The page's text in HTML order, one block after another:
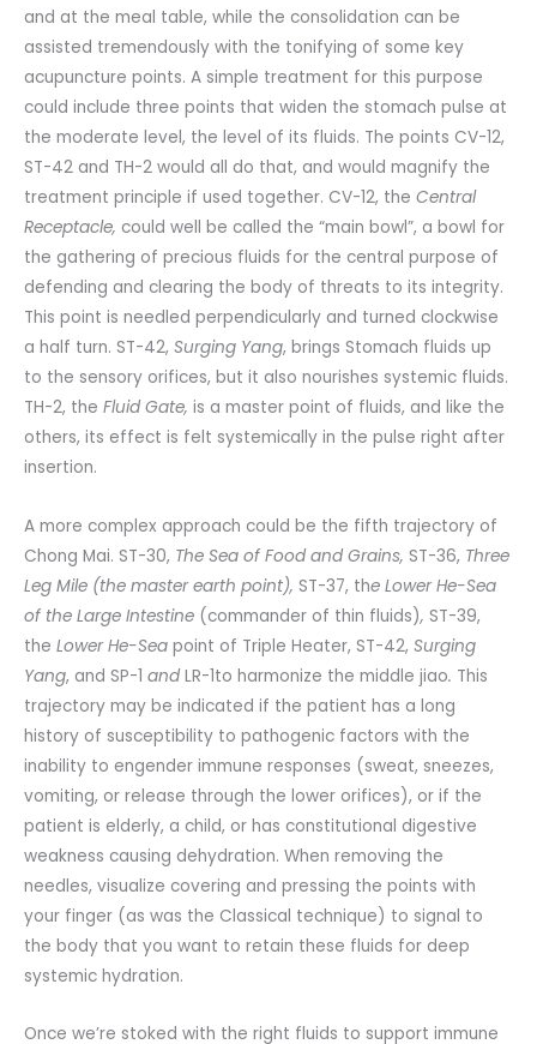
and at the meal table, while the consolidation can be
assisted tremendously with the tonifying of some key
acupuncture points. A simple treatment for this purpose
could include three points that widen the stomach pulse at
the moderate level, the level of its fluids. The points CV-12,
ST-42 and TH-2 would all do that, and would magnify the
treatment principle if used together. CV-12, the Central
Receptacle, could well be called the “main bowl”, a bowl for
the gathering of precious fluids for the central purpose of
defending and clearing the body of threats to its integrity.
This point is needled perpendicularly and turned clockwise
a half turn. ST-42, Surging Yang, brings Stomach fluids up
to the sensory orifices, but it also nourishes systemic fluids.
TH-2, the Fluid Gate, is a master point of fluids, and like the
others, its effect is felt systemically in the pulse right after
insertion.
A more complex approach could be the fifth trajectory of
Chong Mai. ST-30, The Sea of Food and Grains, ST-36, Three
Leg Mile (the master earth point), ST-37, the Lower He-Sea
of the Large Intestine (commander of thin fluids), ST-39,
the Lower He-Sea point of Triple Heater, ST-42, Surging
Yang, and SP-1 andLR-1to harmonize the middle jiao. This
trajectory may be indicated if the patient has a long
history of susceptibility to pathogenic factors with the
inability to engender immune responses (sweat, sneezes,
vomiting, or release through the lower orifices), or if the
patient is elderly, a child, or has constitutional digestive
weakness causing dehydration. When removing the
needles, visualize covering and pressing the points with
your finger (as was the Classical technique) to signal to
the body that you want to retain these fluids for deep
systemic hydration.
Once we’re stoked with the right fluids to support immune